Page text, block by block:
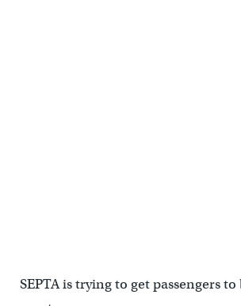
SEPTA is trying to get passengers